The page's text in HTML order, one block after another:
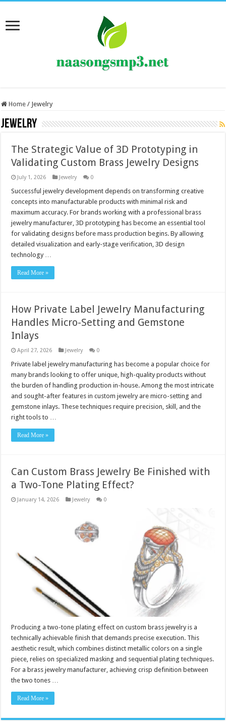
Home / Jewelry
Jewelry
The Strategic Value of 3D Prototyping in
Validating Custom Brass Jewelry Designs
July 1, 2026 Jewelry 0
Successful jewelry development depends on transforming creative
concepts into manufacturable products with minimal risk and
maximum accuracy. For brands working with a professional brass
jewelry manufacturer, 3D prototyping has become an essential tool
for validating designs before mass production begins. By allowing
detailed visualization and early-stage verification, 3D design
technology …
Read More »
How Private Label Jewelry Manufacturing
Handles Micro-Setting and Gemstone
Inlays
April 27, 2026 Jewelry 0
Private label jewelry manufacturing has become a popular choice for
many brands looking to offer unique, high-quality products without
the burden of handling production in-house. Among the most intricate
and sought-after features in custom jewelry are micro-setting and
gemstone inlays. These techniques require precision, skill, and the
right tools to …
Read More »
Can Custom Brass Jewelry Be Finished with
a Two-Tone Plating Effect?
January 14, 2026 Jewelry 0
Producing a two-tone plating effect on custom brass jewelry is a
technically achievable finish that demands precise execution. This
aesthetic result, which combines distinct metallic colors on a single
piece, relies on specialized masking and sequential plating techniques.
For a brass jewelry manufacturer, achieving crisp definition between
the two tones …
Read More »